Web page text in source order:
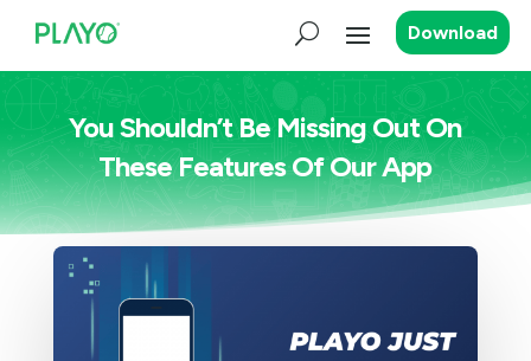
Download
You Shouldn’t Be Missing Out On
These Features Of Our App